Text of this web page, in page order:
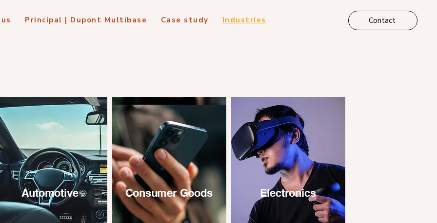
Principal | Dupont Multibase Case study Industries Contact
Automotive Consumer Goods Electronics